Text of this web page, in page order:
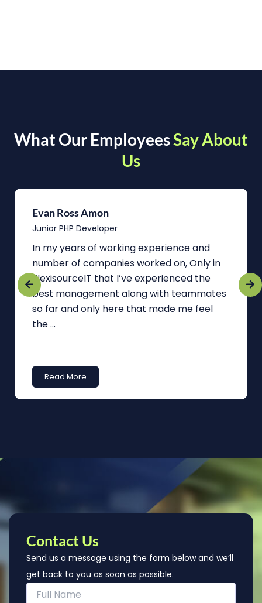
What Our EmployeesSay About
Us
Evan Ross Amon
Junior PHP Developer
In my years of working experience and
number of companies worked on, Only in
FlexisourceIT that I’ve experienced the
best management along with teammates
so far and only here that made me feel
the ...
Read More
Contact Us
Send us a message using the form below and we’ll
get back to you as soon as possible.